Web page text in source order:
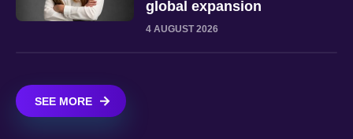
global expansion
4 AUGUST 2026
SEE MORE